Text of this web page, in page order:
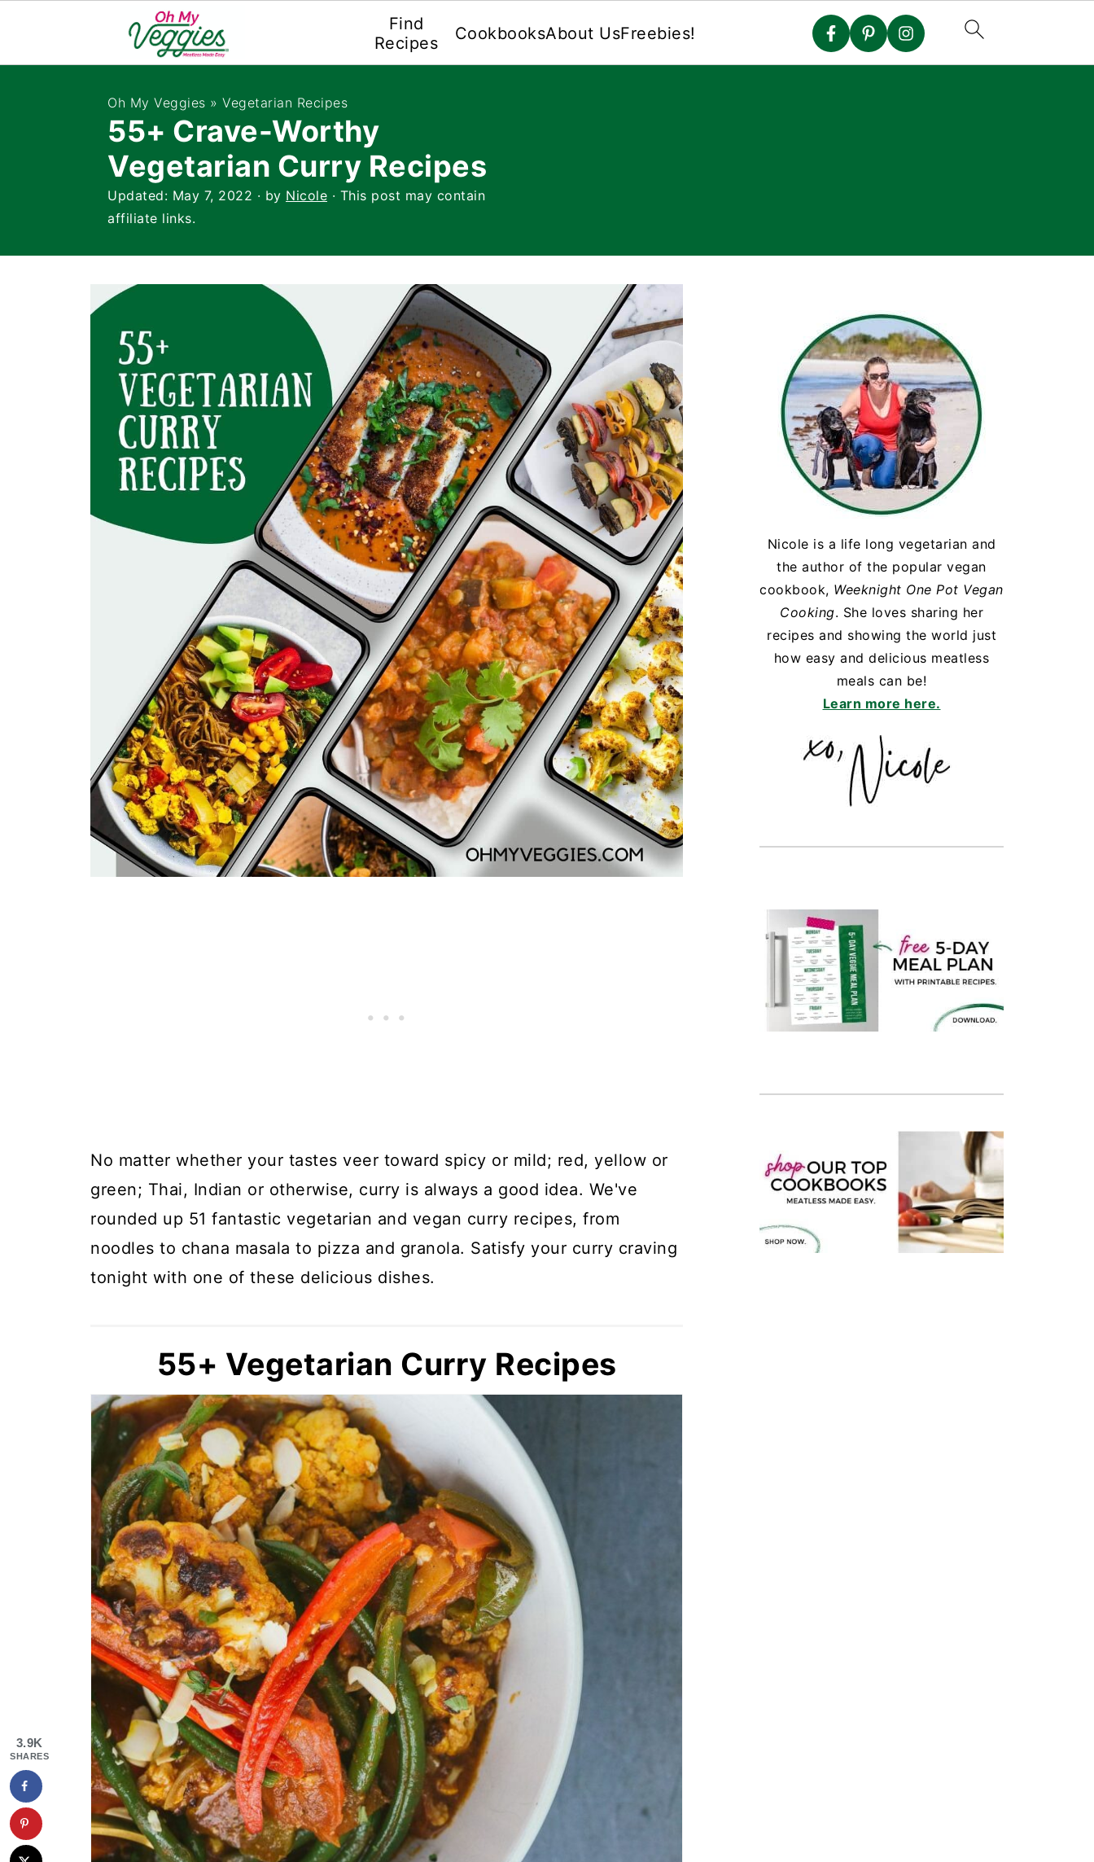
Find
Recipes
CookbooksAbout UsFreebies!
Oh My Veggies » Vegetarian Recipes
55+ Crave-Worthy
Vegetarian Curry Recipes
Updated: May 7, 2022 · by Nicole · This post may contain
affiliate links.
No matter whether your tastes veer toward spicy or mild; red, yellow or
green; Thai, Indian or otherwise, curry is always a good idea. We've
rounded up 51 fantastic vegetarian and vegan curry recipes, from
noodles to chana masala to pizza and granola. Satisfy your curry craving
tonight with one of these delicious dishes.
55+ Vegetarian Curry Recipes
Nicole is a life long vegetarian and
the author of the popular vegan
cookbook, Weeknight One Pot Vegan
Cooking. She loves sharing her
recipes and showing the world just
how easy and delicious meatless
meals can be!
Learn more here.
3.9K
SHARES